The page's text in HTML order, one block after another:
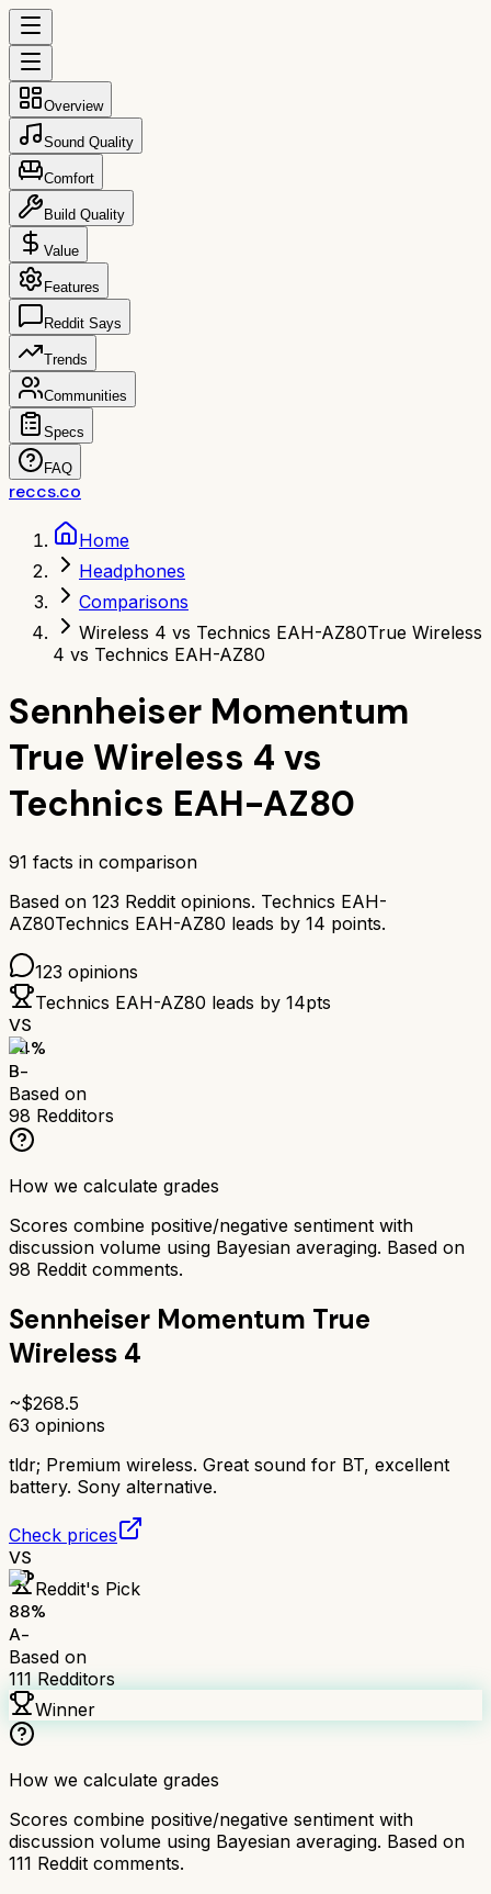
Overview
Sound Quality
Comfort
Build Quality
Value
Features
Reddit Says
Trends
Communities
Specs
FAQ
reccs.co
Home
Headphones
Comparisons
Wireless 4 vs Technics EAH-AZ80True Wireless
4 vs Technics EAH-AZ80
Sennheiser Momentum
True Wireless 4 vs
Technics EAH-AZ80
91 facts in comparison
Based on 123 Reddit opinions. Technics EAH-
AZ80Technics EAH-AZ80 leads by 14 points.
123 opinions
Technics EAH-AZ80 leads by 14pts
VS
74%
B-
Based on
98 Redditors
How we calculate grades
Scores combine positive/negative sentiment with
discussion volume using Bayesian averaging. Based on
98 Reddit comments.
Sennheiser Momentum True
Wireless 4
~$268.5
63 opinions
tldr; Premium wireless. Great sound for BT, excellent
battery. Sony alternative.
Check prices
VS
Reddit's Pick
88%
A-
Based on
111 Redditors
Winner
How we calculate grades
Scores combine positive/negative sentiment with
discussion volume using Bayesian averaging. Based on
111 Reddit comments.